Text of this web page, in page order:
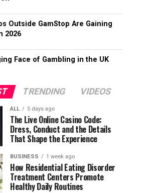
Outside GamStop Are Gaining
2026
Face of Gambling in the UK
TRENDING VIDEOS
ALL 5 days ago
The Live Online Casino Code:
Dress, Conduct and the Details
That Shape the Experience
BUSINESS 1 week ago
How Residential Eating Disorder
Treatment Centers Promote
Healthy Daily Routines